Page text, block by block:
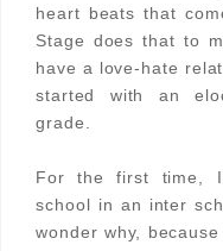
heart beats that
Stage does that to
have a love-hate
started with an
grade.
For the first time,
school in an inter
wonder why,